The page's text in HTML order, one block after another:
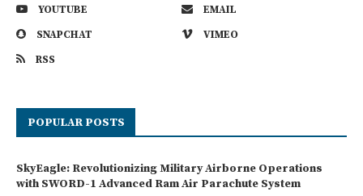
YOUTUBE
EMAIL
SNAPCHAT
VIMEO
RSS
POPULAR POSTS
SkyEagle: Revolutionizing Military Airborne Operations
with SWORD-1 Advanced Ram Air Parachute System